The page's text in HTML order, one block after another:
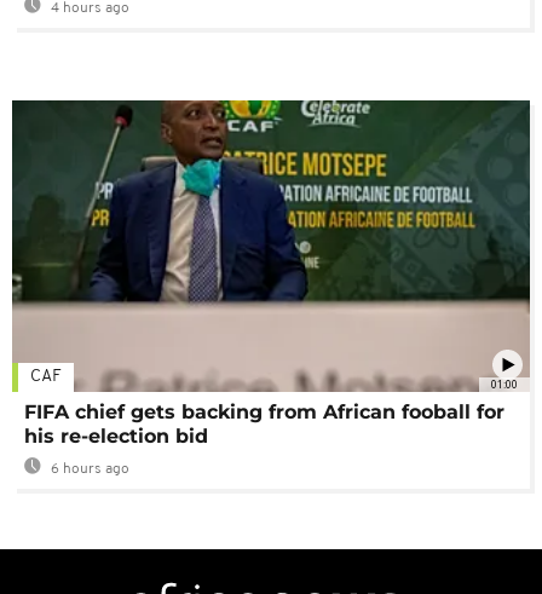
4 hours ago
01:00
CAF
FIFA chief gets backing from African fooball for
his re-election bid
6 hours ago